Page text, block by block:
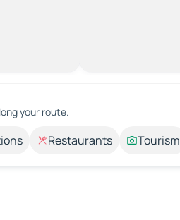
your route.
Restaurants Tourism